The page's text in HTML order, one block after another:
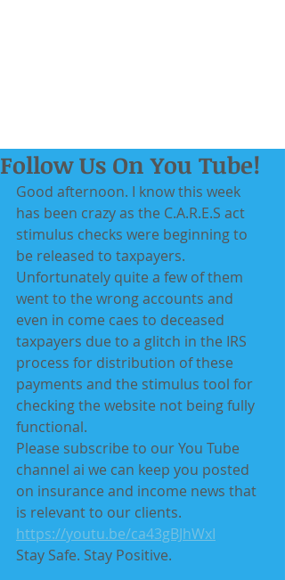
Follow Us On You Tube!
Good afternoon. I know this week
has been crazy as the C.A.R.E.S act
stimulus checks were beginning to
be released to taxpayers.
Unfortunately quite a few of them
went to the wrong accounts and
even in come caes to deceased
taxpayers due to a glitch in the IRS
process for distribution of these
payments and the stimulus tool for
checking the website not being fully
functional.
Please subscribe to our You Tube
channel ai we can keep you posted
on insurance and income news that
is relevant to our clients.
https://youtu.be/ca43gBJhWxI
Stay Safe. Stay Positive.